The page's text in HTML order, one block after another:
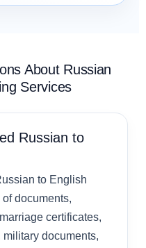
About Russian
Services
Russian to
to English
documents,
certificates,
documents,